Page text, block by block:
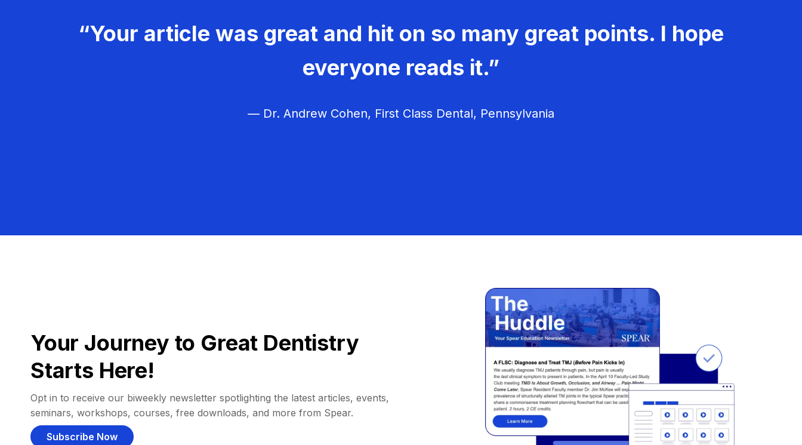
“Your article was great and hit on so many great points. I hope
everyone reads it.”
— Dr. Andrew Cohen, First Class Dental, Pennsylvania
Your Journey to Great Dentistry
Starts Here!
Opt in to receive our biweekly newsletter spotlighting the latest articles, events,
seminars, workshops, courses, free downloads, and more from Spear.
Subscribe Now